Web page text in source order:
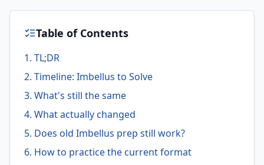
Table of Contents
1. TL;DR
2. Timeline: Imbellus to Solve
3. What's still the same
4. What actually changed
5. Does old Imbellus prep still work?
6. How to practice the current format